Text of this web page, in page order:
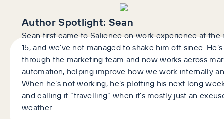
Author Spotlight: Sean
Sean first came to Salience on work experience at the
15, and we’ve not managed to shake him off since.
through the marketing team and now works across
automation, helping improve how we work internally
When he’s not working, he’s plotting his next long
and calling it “travelling” when it’s mostly just an
weather.